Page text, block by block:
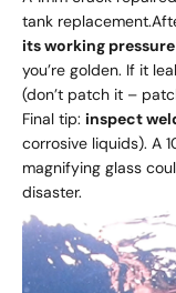
tank
its working pressure
you’re golden. If it
(don’t patch it –
Final tip: inspect
corrosive liquids). A
magnifying glass
disaster.